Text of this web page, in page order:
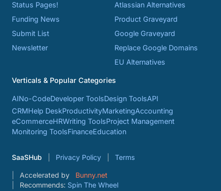
Status Pages!
Funding News
Submit List
Newsletter
Atlassian Alternatives
Product Graveyard
Google Graveyard
Replace Google Domains
EU Alternatives
Verticals & Popular Categories
AINo-CodeDeveloper ToolsDesign ToolsAPI
CRMHelp DeskProductivityMarketingAccounting
eCommerceHRWriting ToolsProject Management
Monitoring ToolsFinanceEducation
SaaSHub Privacy Policy Terms
Accelerated by
Bunny.net
Recommends: Spin The Wheel